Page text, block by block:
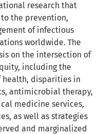
research that
the prevention,
of infectious
worldwide. The
on the intersection of
including the
disparities in
antimicrobial therapy,
medicine services,
as well as strategies
and marginalized